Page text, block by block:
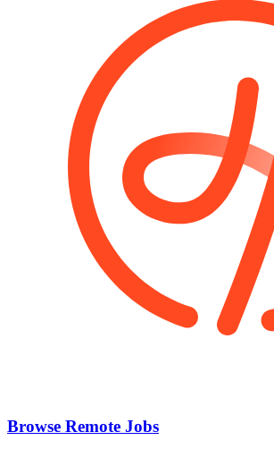
Browse Remote Jobs